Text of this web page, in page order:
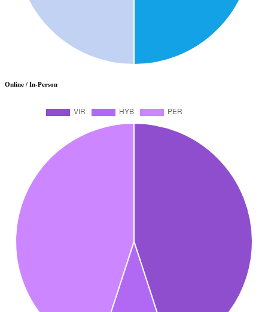
Online / In-Person